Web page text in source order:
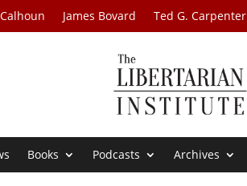
James Bovard Ted G. Carpenter
Books Podcasts Archives